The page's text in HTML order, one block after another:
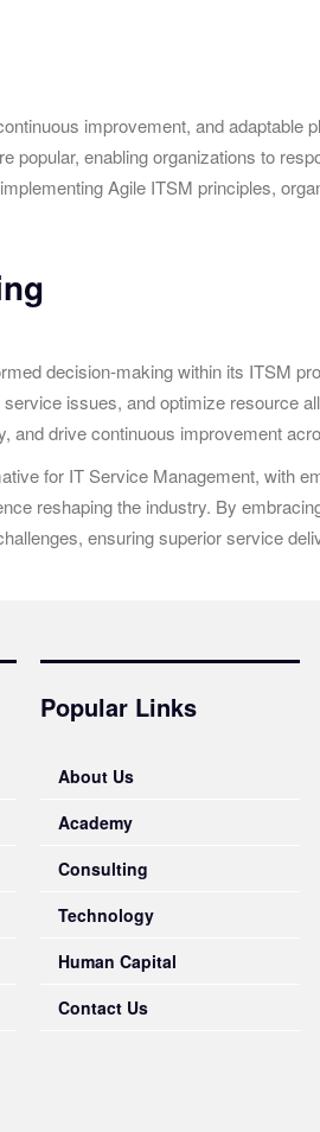
improvement, and adaptable
popular, enabling organizations to
Agile ITSM principles,
decision-making within its ITSM
issues, and optimize resource
and drive continuous improvement
for IT Service Management, with
reshaping the industry. By
ensuring superior service
Popular Links
About Us
Academy
Consulting
Technology
Human Capital
Contact Us